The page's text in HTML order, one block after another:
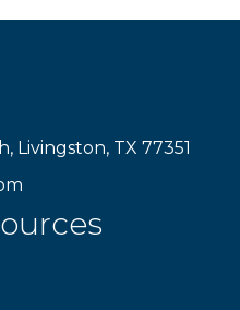
Livingston, TX 77351